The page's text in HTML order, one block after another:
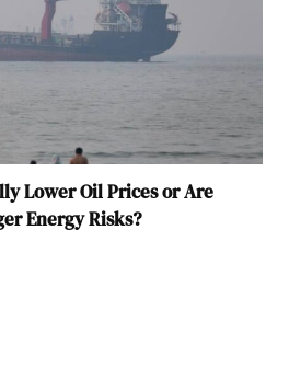
Lower Oil Prices or Are
Energy Risks?